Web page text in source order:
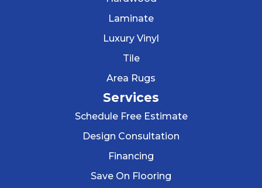
Laminate
Luxury Vinyl
Tile
Area Rugs
Services
Schedule Free Estimate
Design Consultation
Financing
Save On Flooring